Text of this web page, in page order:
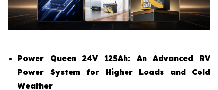
Power Queen 24V 125Ah: An Advanced RV
Power System for Higher Loads and Cold
Weather